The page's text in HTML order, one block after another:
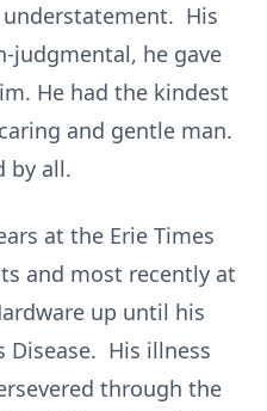
His
judgmental, he gave
He had the kindest
and gentle man.
by all.
at the Erie Times
and most recently at
up until his
Disease. His illness
through the